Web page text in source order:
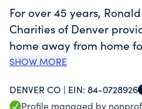
For over 45 years,
Charities of Denver
home away from home
traveled to Denver
long as treatment takes. Between our two
SHOW MORE
DENVER CO | EIN: 84-0728926
Profile managed by